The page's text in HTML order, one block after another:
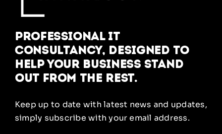
Professional IT
Consultancy, designed to
help your business stand
out from the rest.
Keep up to date with latest news and updates,
simply subscribe with your email address.